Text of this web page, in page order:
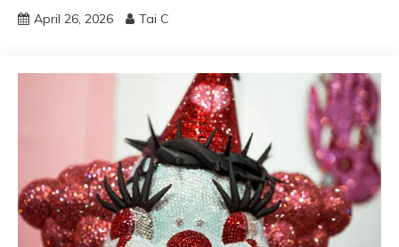
April 26, 2026 Tai C